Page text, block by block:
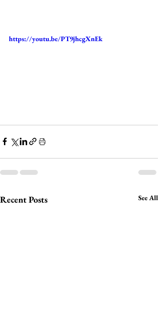
https://youtu.be/PT9jhcgXnEk
Recent Posts See All